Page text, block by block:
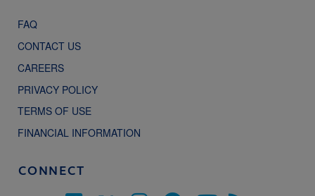
FAQ
CONTACT US
CAREERS
PRIVACY POLICY
TERMS OF USE
FINANCIAL INFORMATION
CONNECT